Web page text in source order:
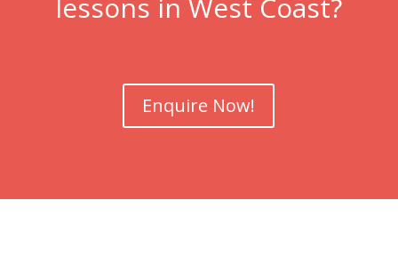
lessons inWest Coast?
Enquire Now!